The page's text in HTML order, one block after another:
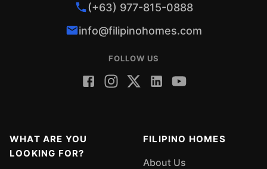
(+63) 977-815-0888
info@filipinohomes.com
FOLLOW US
WHAT ARE YOU
LOOKING FOR?
FILIPINO HOMES
About Us